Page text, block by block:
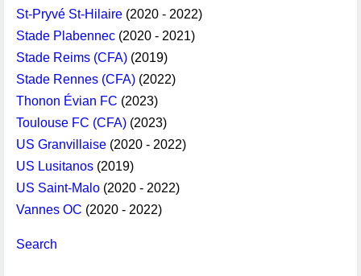
St-Pryvé St-Hilaire (2020 - 2022)
Stade Plabennec (2020 - 2021)
Stade Reims (CFA) (2019)
Stade Rennes (CFA) (2022)
Thonon Évian FC (2023)
Toulouse FC (CFA) (2023)
US Granvillaise (2020 - 2022)
US Lusitanos (2019)
US Saint-Malo (2020 - 2022)
Vannes OC (2020 - 2022)
Search